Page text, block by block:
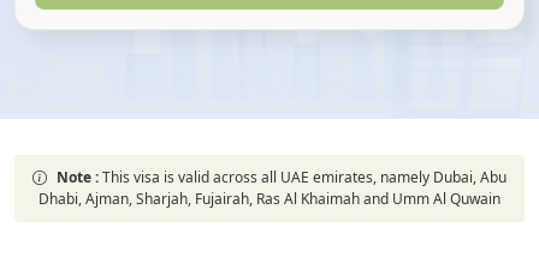
Note :This visa is valid across all UAE emirates, namely Dubai, Abu
Dhabi, Ajman, Sharjah, Fujairah, Ras Al Khaimah and Umm Al Quwain